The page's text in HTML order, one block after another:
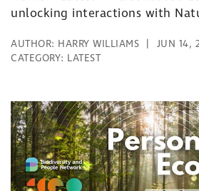
unlocking interactions with
AUTHOR: HARRY WILLIAMS
JUN 14,
CATEGORY: LATEST